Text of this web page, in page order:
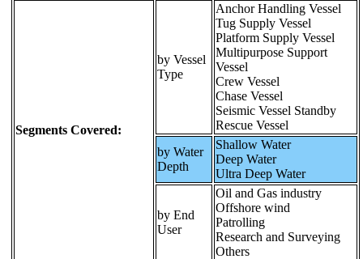
Segments Covered:
by Vessel
Type
Anchor Handling Vessel
Tug Supply Vessel
Platform Supply Vessel
Multipurpose Support
Vessel
Crew Vessel
Chase Vessel
Seismic Vessel Standby
Rescue Vessel
by Water
Depth
Shallow Water
Deep Water
Ultra Deep Water
by End
User
Oil and Gas industry
Offshore wind
Patrolling
Research and Surveying
Others